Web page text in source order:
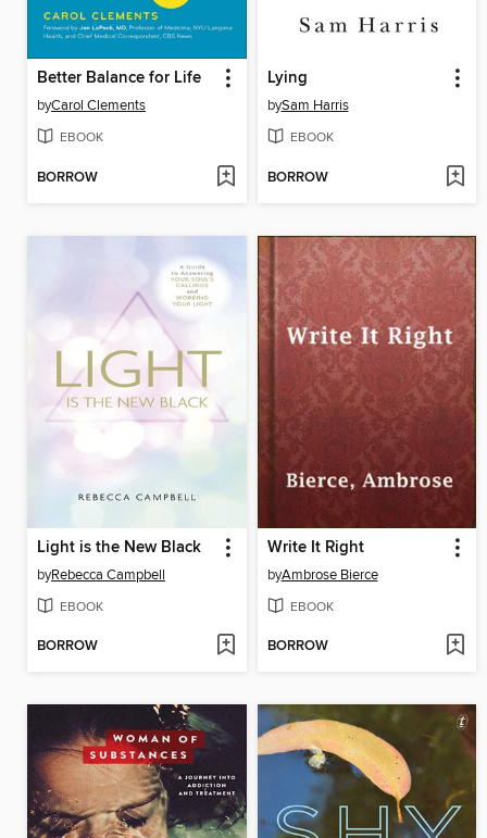
Better Balance for Life
byCarol Clements
EBOOK
BORROW
Lying
bySam Harris
EBOOK
BORROW
Light is the New Black
byRebecca Campbell
EBOOK
BORROW
Write It Right
byAmbrose Bierce
EBOOK
BORROW